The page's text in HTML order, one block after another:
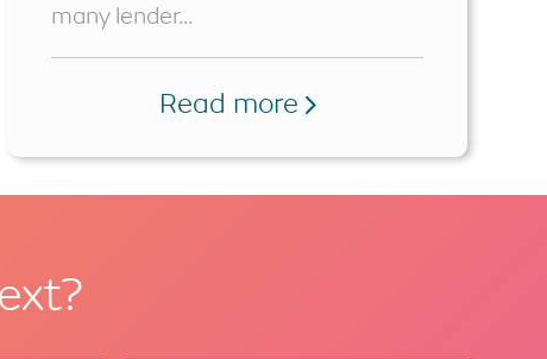
many lender...
Read more